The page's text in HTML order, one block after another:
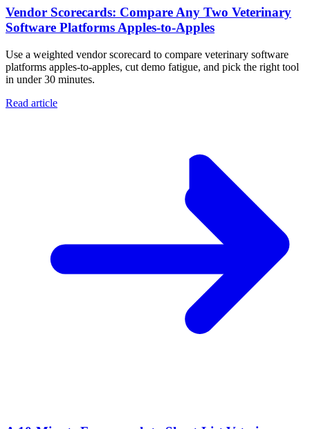
Vendor Scorecards: Compare Any Two Veterinary
Software Platforms Apples‑to‑Apples
Use a weighted vendor scorecard to compare veterinary software
platforms apples-to-apples, cut demo fatigue, and pick the right tool
in under 30 minutes.
Read article